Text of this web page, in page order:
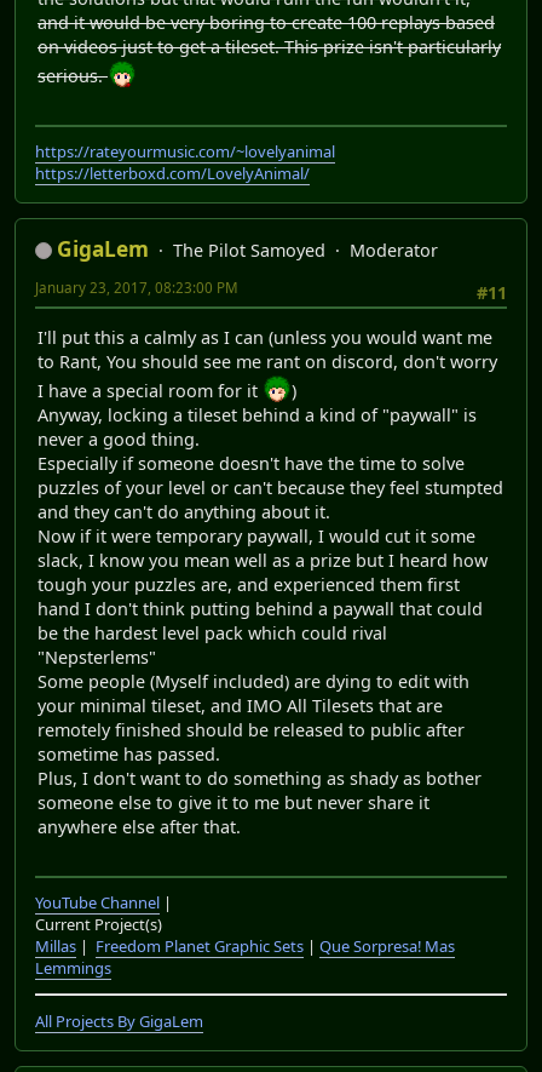
and it would be very boring to create 100 replays based
on videos just to get a tileset. This prize isn't particularly
serious.
https://rateyourmusic.com/~lovelyanimal
https://letterboxd.com/LovelyAnimal/
GigaLem The Pilot Samoyed
Moderator
#11
January 23, 2017, 08:23:00 PM
I'll put this a calmly as I can (unless you would want me
to Rant, You should see me rant on discord, don't worry
I have a special room for it
)
Anyway, locking a tileset behind a kind of "paywall" is
never a good thing.
Especially if someone doesn't have the time to solve
puzzles of your level or can't because they feel stumpted
and they can't do anything about it.
Now if it were temporary paywall, I would cut it some
slack, I know you mean well as a prize but I heard how
tough your puzzles are, and experienced them first
hand I don't think putting behind a paywall that could
be the hardest level pack which could rival
"Nepsterlems"
Some people (Myself included) are dying to edit with
your minimal tileset, and IMO All Tilesets that are
remotely finished should be released to public after
sometime has passed.
Plus, I don't want to do something as shady as bother
someone else to give it to me but never share it
anywhere else after that.
YouTube Channel |
Current Project(s)
Millas | Freedom Planet Graphic Sets | Que Sorpresa! Mas
Lemmings
All Projects By GigaLem